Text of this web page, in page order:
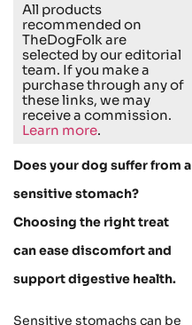
All products
recommended on
TheDogFolk are
selected by our editorial
team. If you make a
purchase through any of
these links, we may
receive a commission.
Learn more.
Does your dog suffer from a
sensitive stomach?
Choosing the right treat
can ease discomfort and
support digestive health.
Sensitive stomachs can be